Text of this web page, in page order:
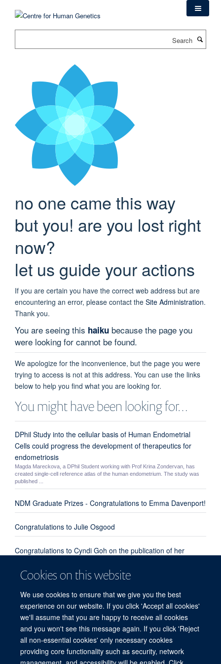
Cookies on this website
We use cookies to ensure that we give you the best
experience on our website. If you click 'Accept all cookies'
we'll assume that you are happy to receive all cookies
and you won't see this message again. If you click 'Reject
all non-essential cookies' only necessary cookies
providing core functionality such as security, network
no one came this way
but you! are you lost right
now?
let us guide your actions
If you are certain you have the correct web address but are
encountering an error, please contact the Site Administration.
Thank you.
You are seeing this haiku because the page you
were looking for cannot be found.
We apologize for the inconvenience, but the page you were
trying to access is not at this address. You can use the links
below to help you find what you are looking for.
You might have been looking for…
DPhil Study into the cellular basis of Human Endometrial
Cells could progress the development of therapeutics for
endometriosis
Magda Mareckova, a DPhil Student working with Prof Krina Zondervan, has
created single-cell reference atlas of the human endometrium. The study was
published ...
NDM Graduate Prizes - Congratulations to Emma Davenport!
Congratulations to Julie Osgood
Congratulations to Cyndi Goh on the publication of her
interaction in sepsis: new opportunities for omic approaches"
Congratulations to Emma Davenport, Kate Burnham and
everyone involved from our group and the UK Genomic
Advances in Sepsis Investigators
© 2026 Centre for Human Genetics, Nuffield Department of Medicine, Roosevelt